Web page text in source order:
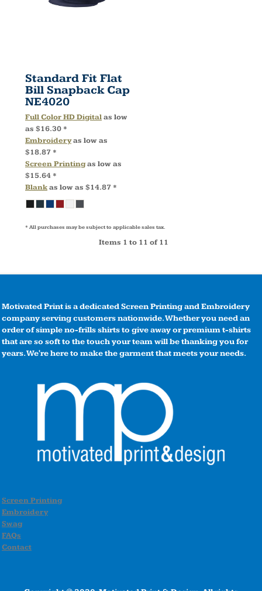
Standard Fit Flat
Bill Snapback Cap
NE4020
Full Color HD Digitalas low
as $16.30 *
Embroideryas low as
$18.87 *
Screen Printingas low as
$15.64 *
Blankas low as $14.87 *
* All purchases may be subject to applicable sales tax.
Items 1 to 11 of 11
Motivated Print is a dedicated Screen Printing and Embroidery
company serving customers nationwide. Whether you need an
order of simple no-frills shirts to give away or premium t-shirts
that are so soft to the touch your team will be thanking you for
years. We're here to make the garment that meets your needs.
Screen Printing
Embroidery
Swag
FAQs
Contact